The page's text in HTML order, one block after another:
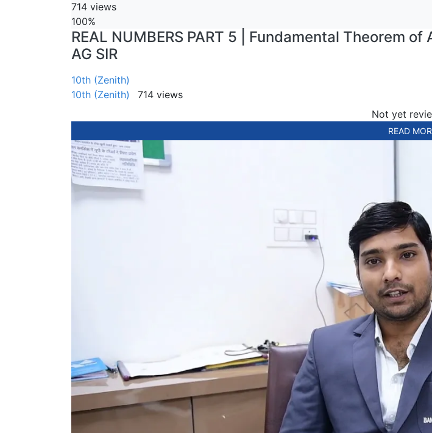
714 views
100%
REAL NUMBERS PART 5 | Fundamental Theorem
AG SIR
10th (Zenith)
10th (Zenith)
714 views
Not yet
READ